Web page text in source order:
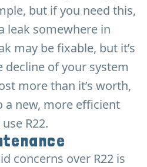
but if you need this,
leak somewhere in
may be fixable, but it’s
of your system
more than it’s worth,
a new, more efficient
R22.
concerns over R22 is